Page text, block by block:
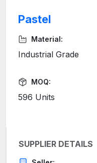
Pastel
Material:
Industrial Grade
MOQ:
596 Units
SUPPLIER DETAILS